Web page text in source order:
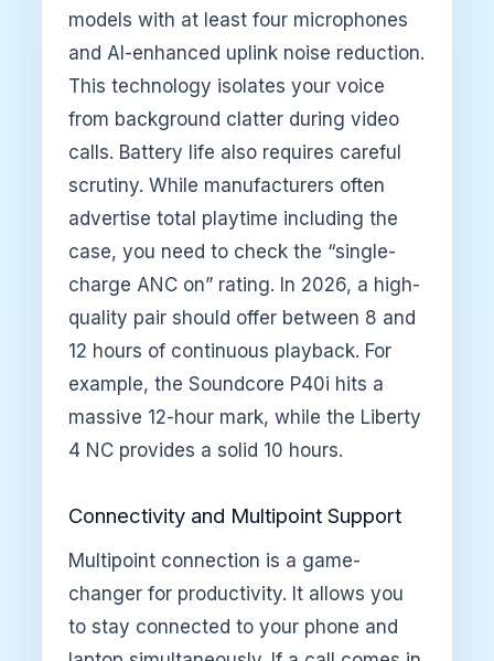
models with at least four microphones
and AI-enhanced uplink noise reduction.
This technology isolates your voice
from background clatter during video
calls. Battery life also requires careful
scrutiny. While manufacturers often
advertise total playtime including the
case, you need to check the “single-
charge ANC on” rating. In 2026, a high-
quality pair should offer between 8 and
12 hours of continuous playback. For
example, the Soundcore P40i hits a
massive 12-hour mark, while the Liberty
4 NC provides a solid 10 hours.
Connectivity and Multipoint Support
Multipoint connection is a game-
changer for productivity. It allows you
to stay connected to your phone and